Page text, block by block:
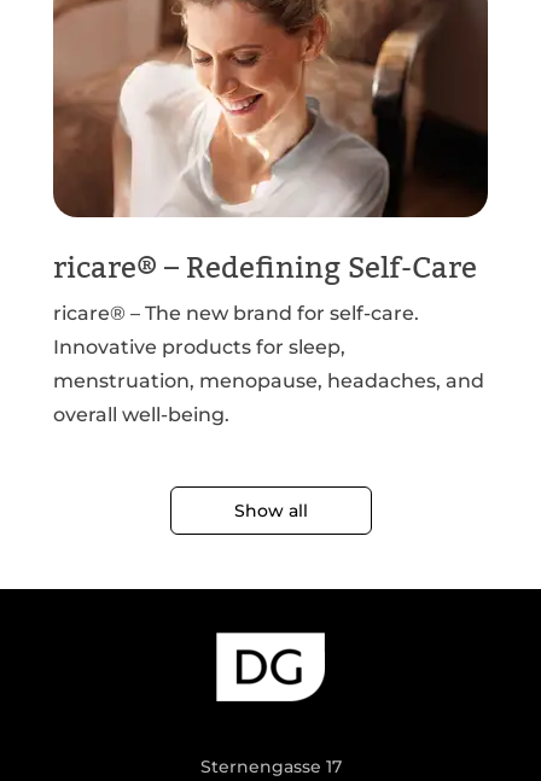
ricare® – Redefining Self-Care
ricare® – The new brand for self-care.
Innovative products for sleep,
menstruation, menopause, headaches, and
overall well-being.
Show all
Sternengasse 17